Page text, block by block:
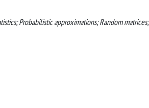
Probabilistic approximations; Random matrices;